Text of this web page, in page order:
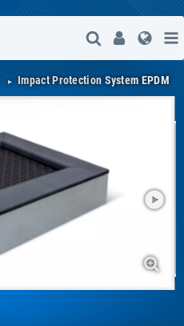
Open Search
User
Impact Protection System EPDM